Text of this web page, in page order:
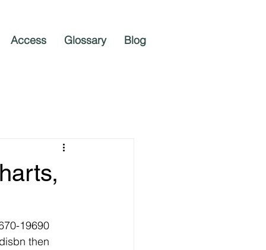
Access Glossary Blog
19690
then